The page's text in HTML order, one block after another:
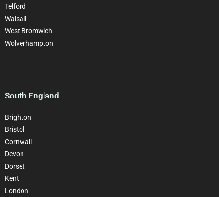
Telford
Walsall
West Bromwich
Wolverhampton
South England
Brighton
Bristol
Cornwall
Devon
Dorset
Kent
London